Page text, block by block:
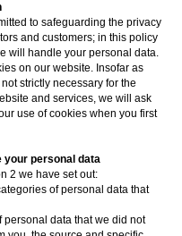
to safeguarding the privacy
and customers; in this policy
will handle your personal data.
on our website. Insofar as
strictly necessary for the
and services, we will ask
use of cookies when you first
personal data
2 we have set out:
of personal data that
data that we did not